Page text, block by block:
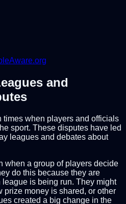
and
times when players and officials
sport. These disputes have led
leagues and debates about
when a group of players decide
do this because they are
is being run. They might
prize money is shared, or other
created a big change in the